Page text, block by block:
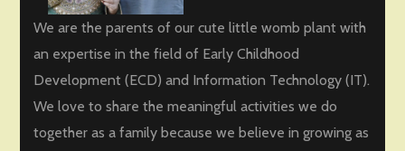
We are the parents of our cute little womb plant with
an expertise in the field of Early Childhood
Development (ECD) and Information Technology (IT).
We love to share the meaningful activities we do
together as a family because we believe in growing as